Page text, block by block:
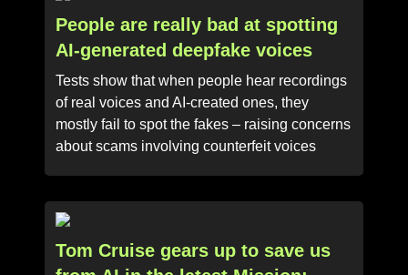
People are really bad at spotting
AI-generated deepfake voices
Tests show that when people hear recordings
of real voices and AI-created ones, they
mostly fail to spot the fakes – raising concerns
about scams involving counterfeit voices
Tom Cruise gears up to save us